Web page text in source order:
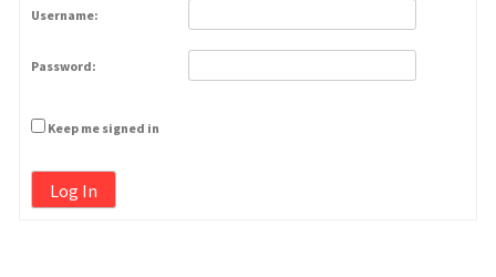
Username:
Password:
Keep me signed in
Log In